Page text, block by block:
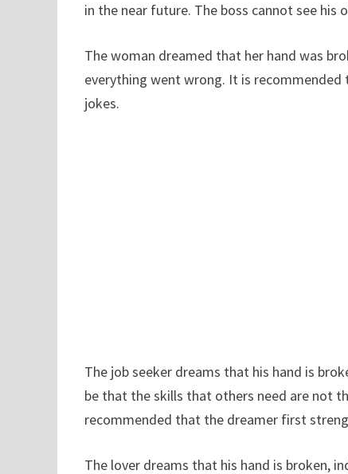
in the near future. The boss cannot see his
The woman dreamed that her hand was
everything went wrong. It is
jokes.
The job seeker dreams that his hand is
be that the skills that others need are not
recommended that the dreamer first
The lover dreams that his hand is broken,